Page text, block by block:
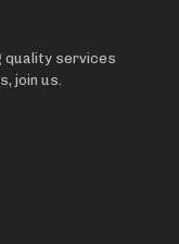
quality services
join us.